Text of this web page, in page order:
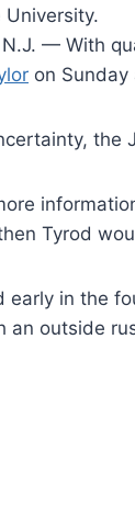
University.
N.J. — With
on
the
Tyrod
early in the
an outside